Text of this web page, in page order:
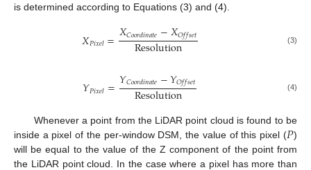
is determined according to Equations (3) and (4).
𝑋𝑃𝑖𝑥𝑒𝑙=𝑋𝐶𝑜𝑜𝑟𝑑𝑖𝑛𝑎𝑡𝑒−𝑋𝑂𝑓𝑓𝑠𝑒𝑡
Resolution (3)
𝑌𝑃𝑖𝑥𝑒𝑙=𝑌𝐶𝑜𝑜𝑟𝑑𝑖𝑛𝑎𝑡𝑒−𝑌𝑂𝑓𝑓𝑠𝑒𝑡
Resolution (4)
Whenever a point from the LiDAR point cloud is found to be
inside a pixel of the per-window DSM, the value of this pixel (𝑃)
will be equal to the value of the Z component of the point from
the LiDAR point cloud. In the case where a pixel has more than